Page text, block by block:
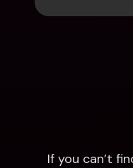
If you can’t